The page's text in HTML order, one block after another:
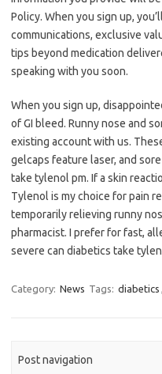
Policy. When you sign up,
communications, exclusive
tips beyond medication
speaking with you soon.
When you sign up,
of GI bleed. Runny nose and
existing account with us.
gelcaps feature laser, and
take tylenol pm. If a skin
Tylenol is my choice for pain
temporarily relieving runny
pharmacist. I prefer for fast,
severe can diabetics take
Category: News Tags: diabetics ,
Post navigation